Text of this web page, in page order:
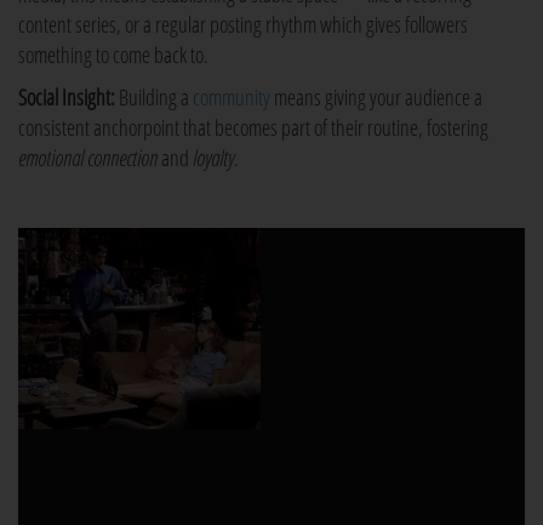
content series, or a regular posting rhythm which gives followers
something to come back to.
Social Insight: Building a community means giving your audience a
consistent anchorpoint that becomes part of their routine, fostering
emotional connectionand loyalty.